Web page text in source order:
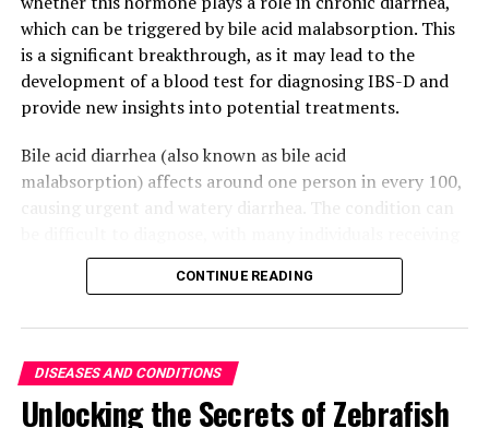
which can be triggered by bile acid malabsorption. This
is a significant breakthrough, as it may lead to the
development of a blood test for diagnosing IBS-D and
provide new insights into potential treatments.
Bile acid diarrhea (also known as bile acid
malabsorption) affects around one person in every 100,
causing urgent and watery diarrhea. The condition can
a diagnosis of irritable bowel syndrome (IBS), an
umbrella term for various conditions. Studies have
malabsorption.
Researchers at the University of Cambridge collaborated
CONTINUE READING
DISEASES AND CONDITIONS
Unlocking the Secrets of Zebrafish